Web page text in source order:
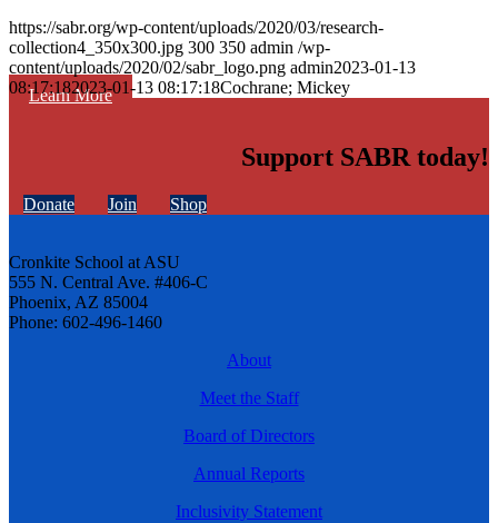
Learn More
https://sabr.org/wp-content/uploads/2020/03/research-
collection4_350x300.jpg 300 350 admin /wp-
content/uploads/2020/02/sabr_logo.png admin2023-01-13
08:17:182023-01-13 08:17:18Cochrane; Mickey
Support SABR today!
Donate Join Shop
Cronkite School at ASU
555 N. Central Ave. #406-C
Phoenix, AZ 85004
Phone: 602-496-1460
About
Meet the Staff
Board of Directors
Annual Reports
Inclusivity Statement